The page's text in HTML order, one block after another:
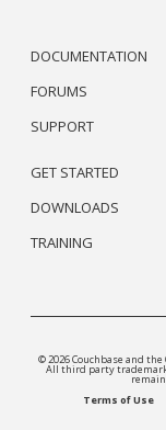
DOCUMENTATION
FORUMS
SUPPORT
GET STARTED
DOWNLOADS
TRAINING
© 2026 Couchbase and
All third party
Terms of Use